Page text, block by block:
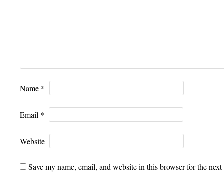
Name *
Email *
Website
Save my name, email, and website in this browser for the